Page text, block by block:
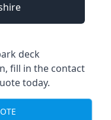
deck
fill in the contact
today.